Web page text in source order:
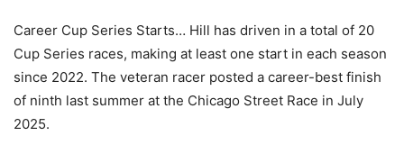
Career Cup Series Starts… Hill has driven in a total of 20
Cup Series races, making at least one start in each season
since 2022. The veteran racer posted a career-best finish
of ninth last summer at the Chicago Street Race in July
2025.